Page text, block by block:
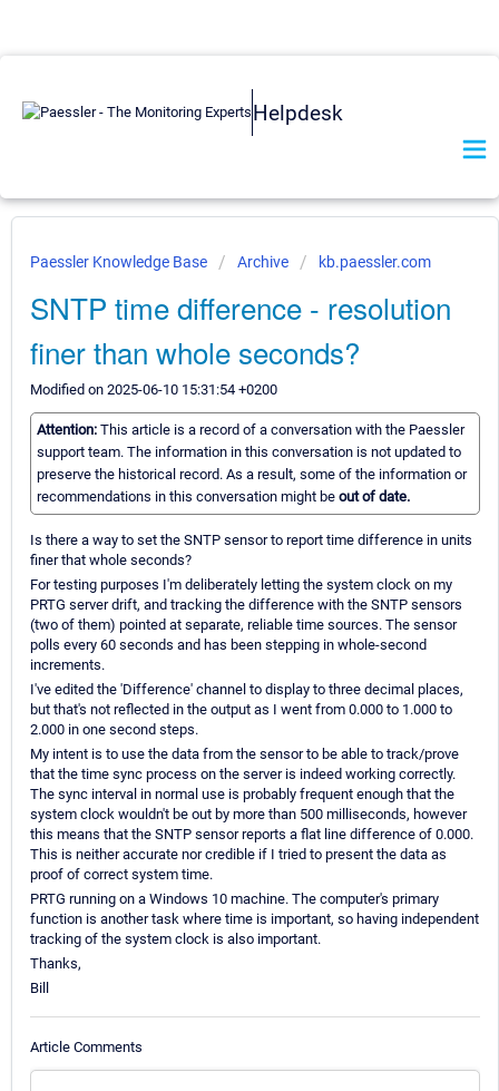
Helpdesk
Paessler Knowledge Base Archive kb.paessler.com
SNTP time difference - resolution
finer than whole seconds?
Modified on 2025-06-10 15:31:54 +0200
Attention: This article is a record of a conversation with the Paessler
support team. The information in this conversation is not updated to
preserve the historical record. As a result, some of the information or
recommendations in this conversation might be out of date.
Is there a way to set the SNTP sensor to report time difference in units
finer that whole seconds?
For testing purposes I'm deliberately letting the system clock on my
PRTG server drift, and tracking the difference with the SNTP sensors
(two of them) pointed at separate, reliable time sources. The sensor
polls every 60 seconds and has been stepping in whole-second
increments.
I've edited the 'Difference' channel to display to three decimal places,
but that's not reflected in the output as I went from 0.000 to 1.000 to
2.000 in one second steps.
My intent is to use the data from the sensor to be able to track/prove
that the time sync process on the server is indeed working correctly.
The sync interval in normal use is probably frequent enough that the
system clock wouldn't be out by more than 500 milliseconds, however
this means that the SNTP sensor reports a flat line difference of 0.000.
This is neither accurate nor credible if I tried to present the data as
proof of correct system time.
PRTG running on a Windows 10 machine. The computer's primary
function is another task where time is important, so having independent
tracking of the system clock is also important.
Thanks,
Bill
Article Comments